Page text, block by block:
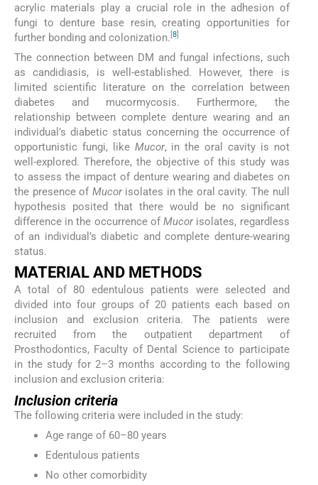
acrylic materials play a crucial role in the adhesion of
fungi to denture base resin, creating opportunities for
further bonding and colonization. 8
The connection between DM and fungal infections, such
as candidiasis, is well-established. However, there is
limited scientific literature on the correlation between
diabetes and mucormycosis. Furthermore, the
relationship between complete denture wearing and an
individual’s diabetic status concerning the occurrence of
opportunistic fungi, like Mucor, in the oral cavity is not
well-explored. Therefore, the objective of this study was
to assess the impact of denture wearing and diabetes on
the presence of Mucorisolates in the oral cavity. The null
hypothesis posited that there would be no significant
difference in the occurrence ofMucorisolates, regardless
of an individual’s diabetic and complete denture-wearing
status.
MATERIAL AND METHODS
A total of 80 edentulous patients were selected and
divided into four groups of 20 patients each based on
inclusion and exclusion criteria. The patients were
recruited from the outpatient department of
Prosthodontics, Faculty of Dental Science to participate
in the study for 2–3 months according to the following
inclusion and exclusion criteria:
Inclusion criteria
The following criteria were included in the study:
Age range of 60–80 years
Edentulous patients
No other comorbidity